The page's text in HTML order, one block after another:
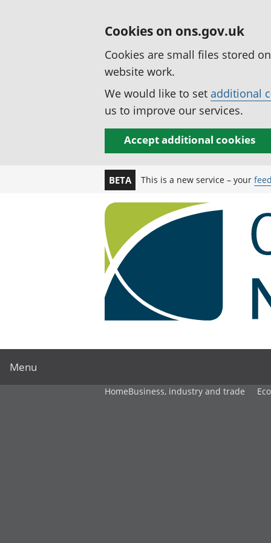
Cookies on ons.gov.uk
Cookies are small files stored
website work.
We would like to set additional
us to improve our services.
Accept additional cookies
BETA This is a new service – your
Menu
HomeBusiness, industry and trade